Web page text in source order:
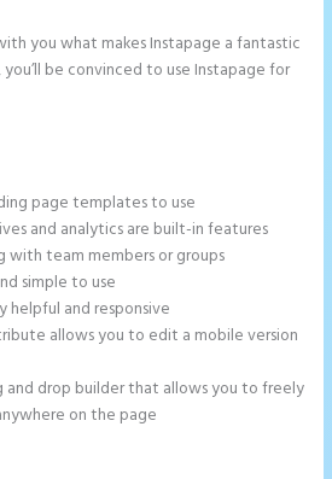
you what makes Instapage a fantastic
be convinced to use Instapage for
page templates to use
and analytics are built-in features
with team members or groups
simple to use
helpful and responsive
allows you to edit a mobile version
and drop builder that allows you to freely
on the page